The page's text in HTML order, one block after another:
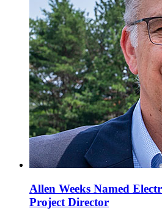
Allen Weeks Named
Project Director